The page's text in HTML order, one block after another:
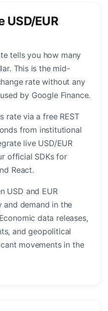
USD/EUR
tells you how many
This is the mid-
rate without any
by Google Finance.
rate via a free REST
from institutional
live USD/EUR
official SDKs for
React.
USD and EUR
and demand in the
data releases,
and geopolitical
movements in the